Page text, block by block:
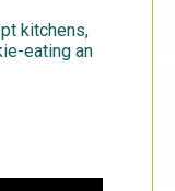
kitchens,
eating an